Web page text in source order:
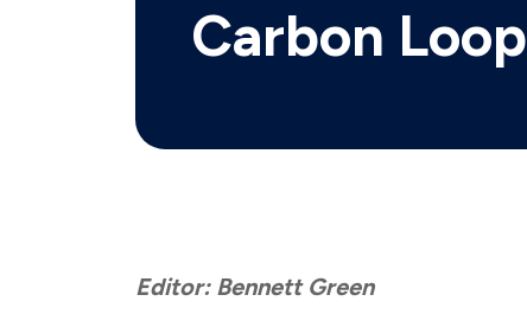
Carbon Loop
Editor: Bennett Green